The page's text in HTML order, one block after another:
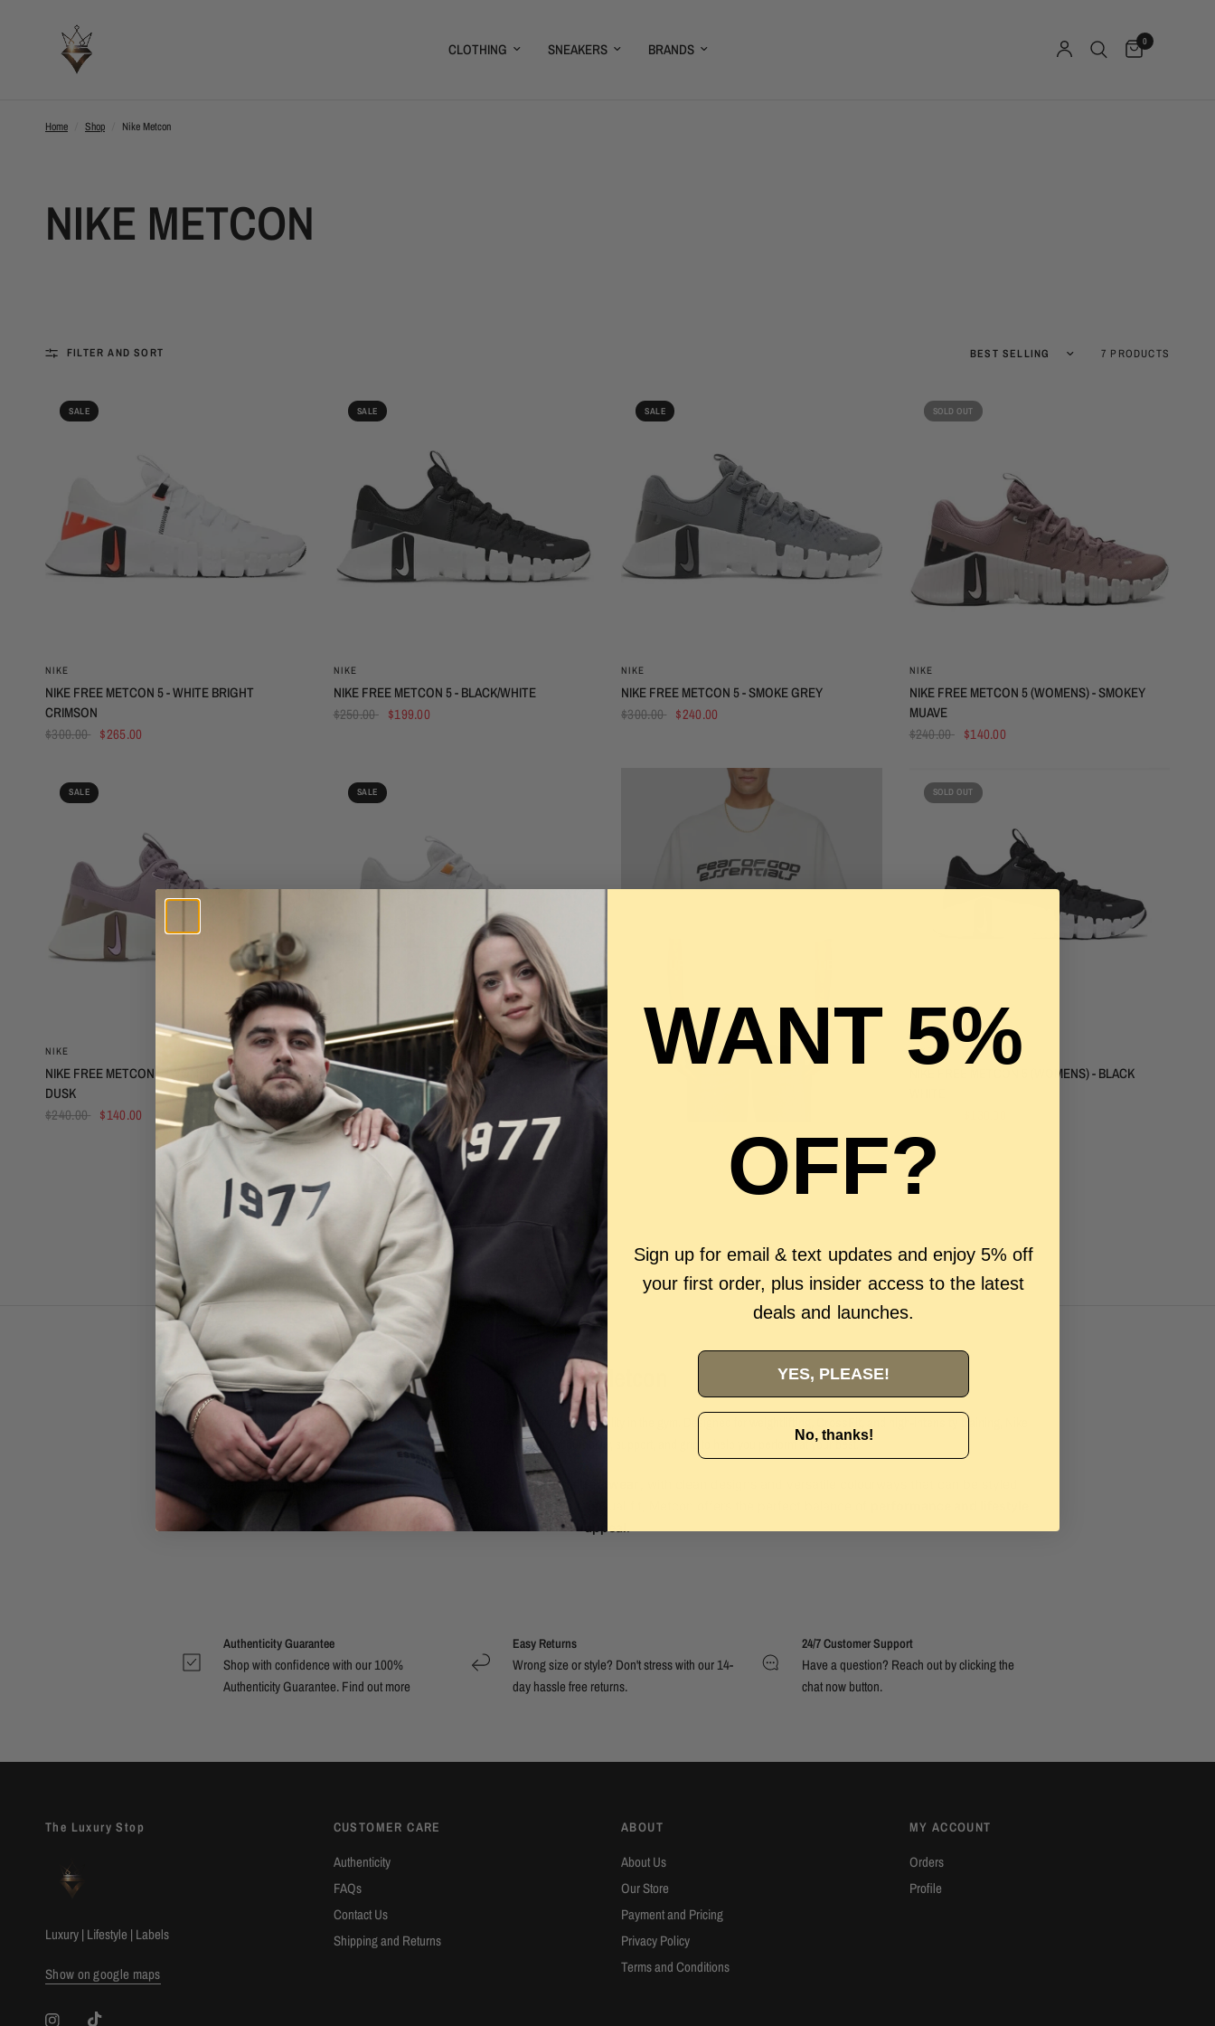
CLOTHING SNEAKERS BRANDS 0
Home Shop Nike Metcon
NIKE METCON
FILTER AND SORT Sort by 7 PRODUCTS
SALE
NIKE
NIKE FREE METCON 5 - WHITE BRIGHT
CRIMSON
$300.00
$265.00
SALE
NIKE
NIKE FREE METCON 5 - BLACK/WHITE
$250.00
$199.00
SALE
NIKE
NIKE FREE METCON 5 - SMOKE GREY
$300.00
$240.00
SOLD OUT
NIKE
NIKE FREE METCON 5 (WOMENS) - SMOKEY
MUAVE
$240.00
$140.00
SALE
QUICK VIEW
NIKE
NIKE FREE METCON 5 (WOMENS) - VIOLET
DUSK
$240.00
$140.00
SALE
QUICK VIEW
NIKE
NIKE FREE METCON 5 - SUNDIAL
$300.00
$265.00
SOLD OUT
QUICK VIEW
NIKE
NIKE FREE METCON 5 (WOMENS) - BLACK
Nike Metcon
Shop the latest Nike Metcon training shoes , built for performance, stability, and versatility in the gym. Designed for weightlifting, CrossFit, and high-intensity training
Metcon delivers a powerful combination of durability, support, and grip to help you perform at your best.
Beyond the gym, Nike Metcon has become a staple in modern streetwear
effortlessly for everyday wear. Whether you're training or building a casual fit, Metcon offers the perfect balance of
Authenticity Guarantee
Shop with confidence with our 100%
Authenticity Guarantee. Find outmore
Easy Returns
Wrong size or style? Don't stress with our 14-
day hassle free returns.
24/7 Customer Support
Have a question? Reach out by clicking the
chat now button.
The Luxury Stop
Luxury | Lifestyle | Labels
Show on google maps
CUSTOMER CARE
Authenticity
FAQs
Contact Us
Shipping and Returns
ABOUT
About Us
Our Store
Payment and Pricing
Privacy Policy
Terms and Conditions
MY ACCOUNT
Orders
Profile
WANT 5%
OFF?
Sign up for email & text updates and enjoy 5% off
your first order, plus insider access to the latest
deals and launches.
YES, PLEASE!
No, thanks!